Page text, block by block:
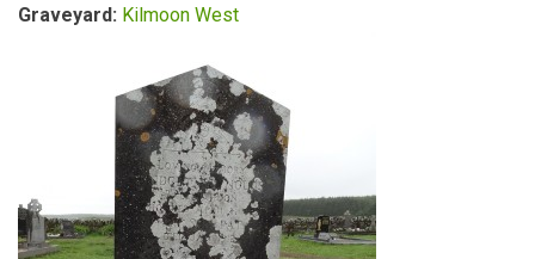
Graveyard: Kilmoon West